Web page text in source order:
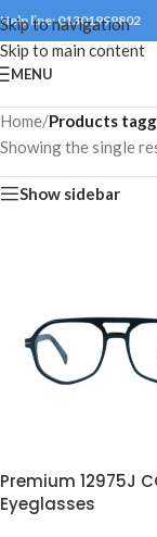
Skip to navigation
Skip to main content
Help line: 01301999802
MENU
Home/Products
Showing the single
Show sidebar
Premium 12975J
Eyeglasses